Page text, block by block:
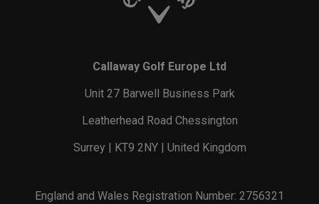
Callaway Golf Europe Ltd
Unit 27 Barwell Business Park
Leatherhead Road Chessington
Surrey | KT9 2NY | United Kingdom
England and Wales Registration Number: 2756321